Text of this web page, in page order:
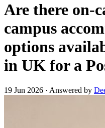
Are there on-
campus
options
in UK for a
19 Jun 2026 · Answered by